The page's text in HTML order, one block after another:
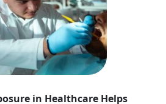
in Healthcare Helps